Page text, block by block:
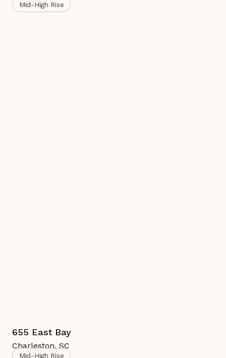
Complete
Mid-High Rise
655 East Bay
Charleston, SC
Mid-High Rise